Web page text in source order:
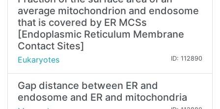
average mitochondrion and endosome
that is covered by ER MCSs
[Endoplasmic Reticulum Membrane
Contact Sites]
Eukaryotes ID: 112890
Gap distance between ER and
endosome and ER and mitochondria